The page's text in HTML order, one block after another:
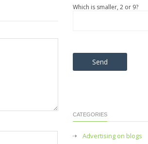
Which is smaller, 2 or 9?
Please leave this field empty.
CATEGORIES
Advertising on blogs